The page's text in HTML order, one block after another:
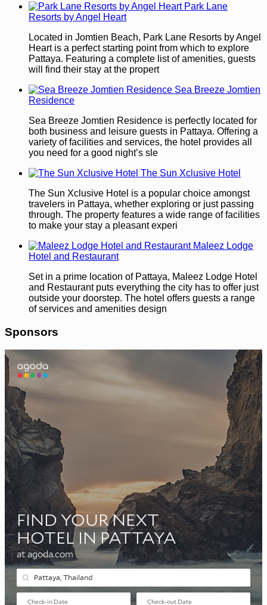
Park Lane
Resorts by Angel Heart
Located in Jomtien Beach, Park Lane Resorts by Angel
Heart is a perfect starting point from which to explore
Pattaya. Featuring a complete list of amenities, guests
will find their stay at the propert
Sea Breeze Jomtien
Residence
Sea Breeze Jomtien Residence is perfectly located for
both business and leisure guests in Pattaya. Offering a
variety of facilities and services, the hotel provides all
you need for a good night’s sle
The Sun Xclusive Hotel
The Sun Xclusive Hotel is a popular choice amongst
travelers in Pattaya, whether exploring or just passing
through. The property features a wide range of facilities
to make your stay a pleasant experi
Maleez Lodge
Hotel and Restaurant
Set in a prime location of Pattaya, Maleez Lodge Hotel
and Restaurant puts everything the city has to offer just
outside your doorstep. The hotel offers guests a range
of services and amenities design
Sponsors